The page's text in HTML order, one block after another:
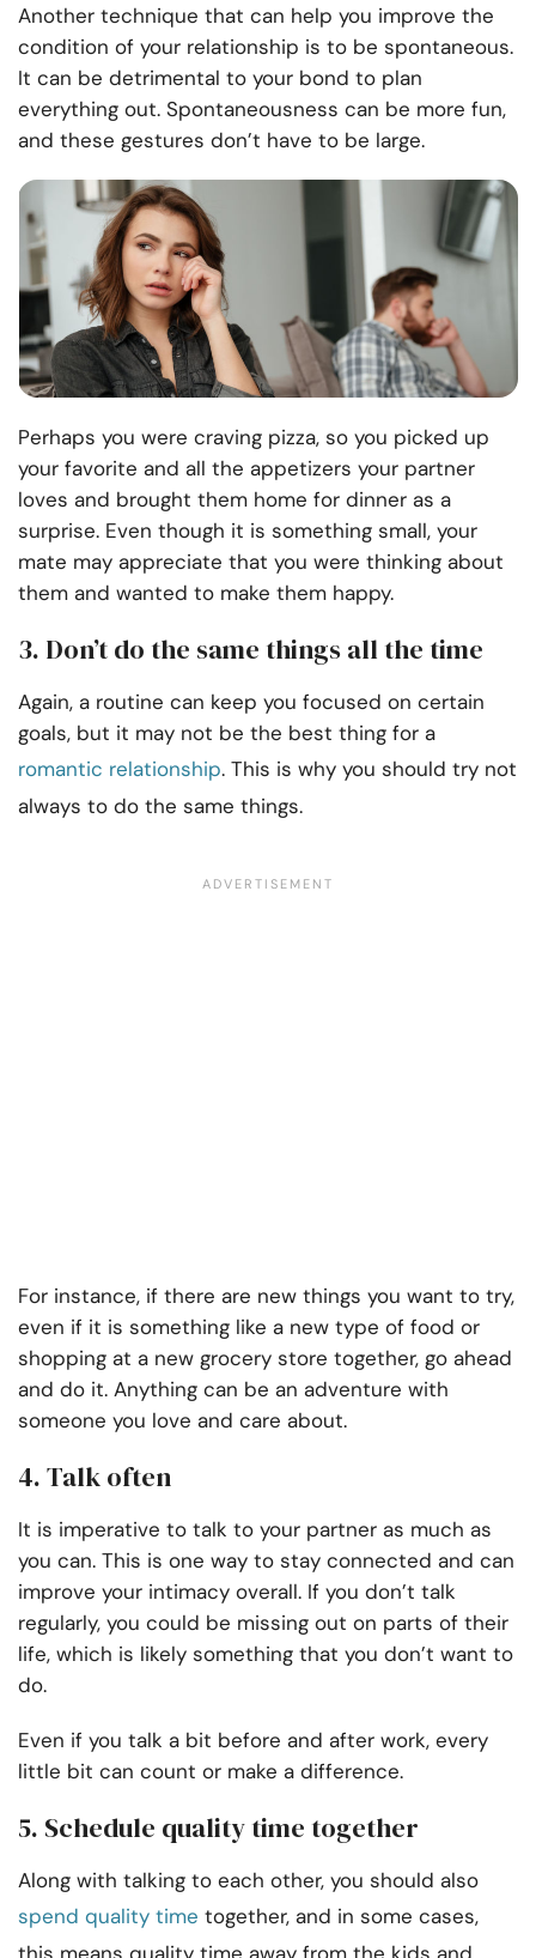
Another technique that can help you improve the
condition of your relationship is to be spontaneous.
It can be detrimental to your bond to plan
everything out. Spontaneousness can be more fun,
and these gestures don’t have to be large.
Perhaps you were craving pizza, so you picked up
your favorite and all the appetizers your partner
loves and brought them home for dinner as a
surprise. Even though it is something small, your
mate may appreciate that you were thinking about
them and wanted to make them happy.
3. Don’t do the same things all the time
Again, a routine can keep you focused on certain
goals, but it may not be the best thing for a
romantic relationship. This is why you should try not
always to do the same things.
For instance, if there are new things you want to try,
even if it is something like a new type of food or
shopping at a new grocery store together, go ahead
and do it. Anything can be an adventure with
someone you love and care about.
4. Talk often
It is imperative to talk to your partner as much as
you can. This is one way to stay connected and can
improve your intimacy overall. If you don’t talk
regularly, you could be missing out on parts of their
life, which is likely something that you don’t want to
do.
Even if you talk a bit before and after work, every
little bit can count or make a difference.
5. Schedule quality time together
Along with talking to each other, you should also
spend quality time together, and in some cases,